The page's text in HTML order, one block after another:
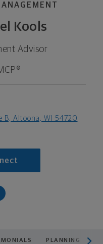
Kools
Advisor
B, Altoona, WI 54720
PLANNING